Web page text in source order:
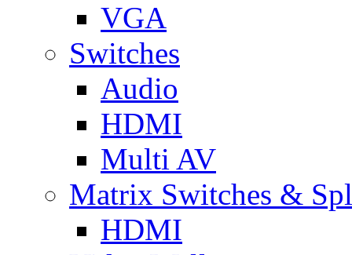
VGA
Switches
Audio
HDMI
Multi AV
Matrix Switches &
HDMI